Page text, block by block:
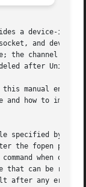
a device-
to new channel types, by providing
the channel
after Unix's
and how to
specified by
of the Unix standard I/O
when
that can be
any error.  As